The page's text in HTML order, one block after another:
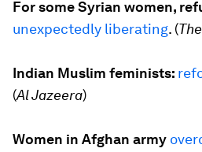
For some Syrian women,
unexpectedly liberating. (
Indian Muslim feminists:
(Al Jazeera)
Women in Afghan army